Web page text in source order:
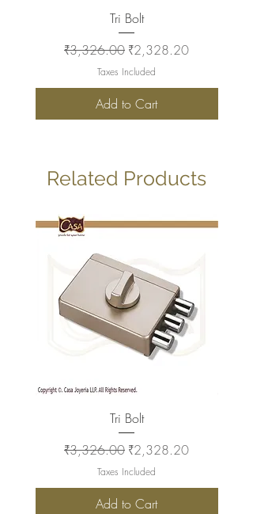
Tri Bolt
Regular Price
₹3,326.00 Sale Price
₹2,328.20
Taxes Included
Add to Cart
Related Products
Tri Bolt
Regular Price
₹3,326.00 Sale Price
₹2,328.20
Taxes Included
Add to Cart